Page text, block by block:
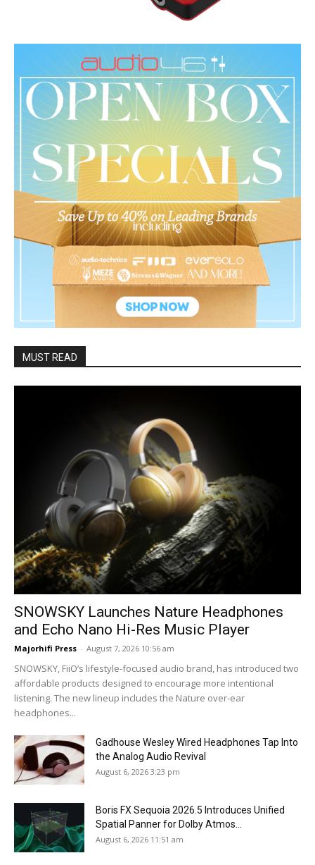
MUST READ
SNOWSKY Launches Nature Headphones
and Echo Nano Hi-Res Music Player
Majorhifi Press - August 7, 2026 10:56 am
SNOWSKY, FiiO’s lifestyle-focused audio brand, has introduced two
affordable products designed to encourage more intentional
listening. The new lineup includes the Nature over-ear
headphones...
Gadhouse Wesley Wired Headphones Tap Into
the Analog Audio Revival
August 6, 2026 3:23 pm
Boris FX Sequoia 2026.5 Introduces Unified
Spatial Panner for Dolby Atmos...
August 6, 2026 11:51 am